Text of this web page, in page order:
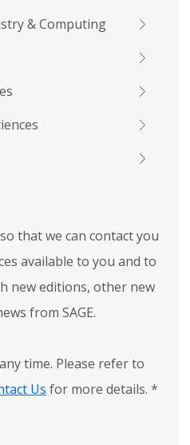
& Computing
that we can contact you
available to you and to
new editions, other new
from SAGE.
time. Please refer to
Us for more details. *